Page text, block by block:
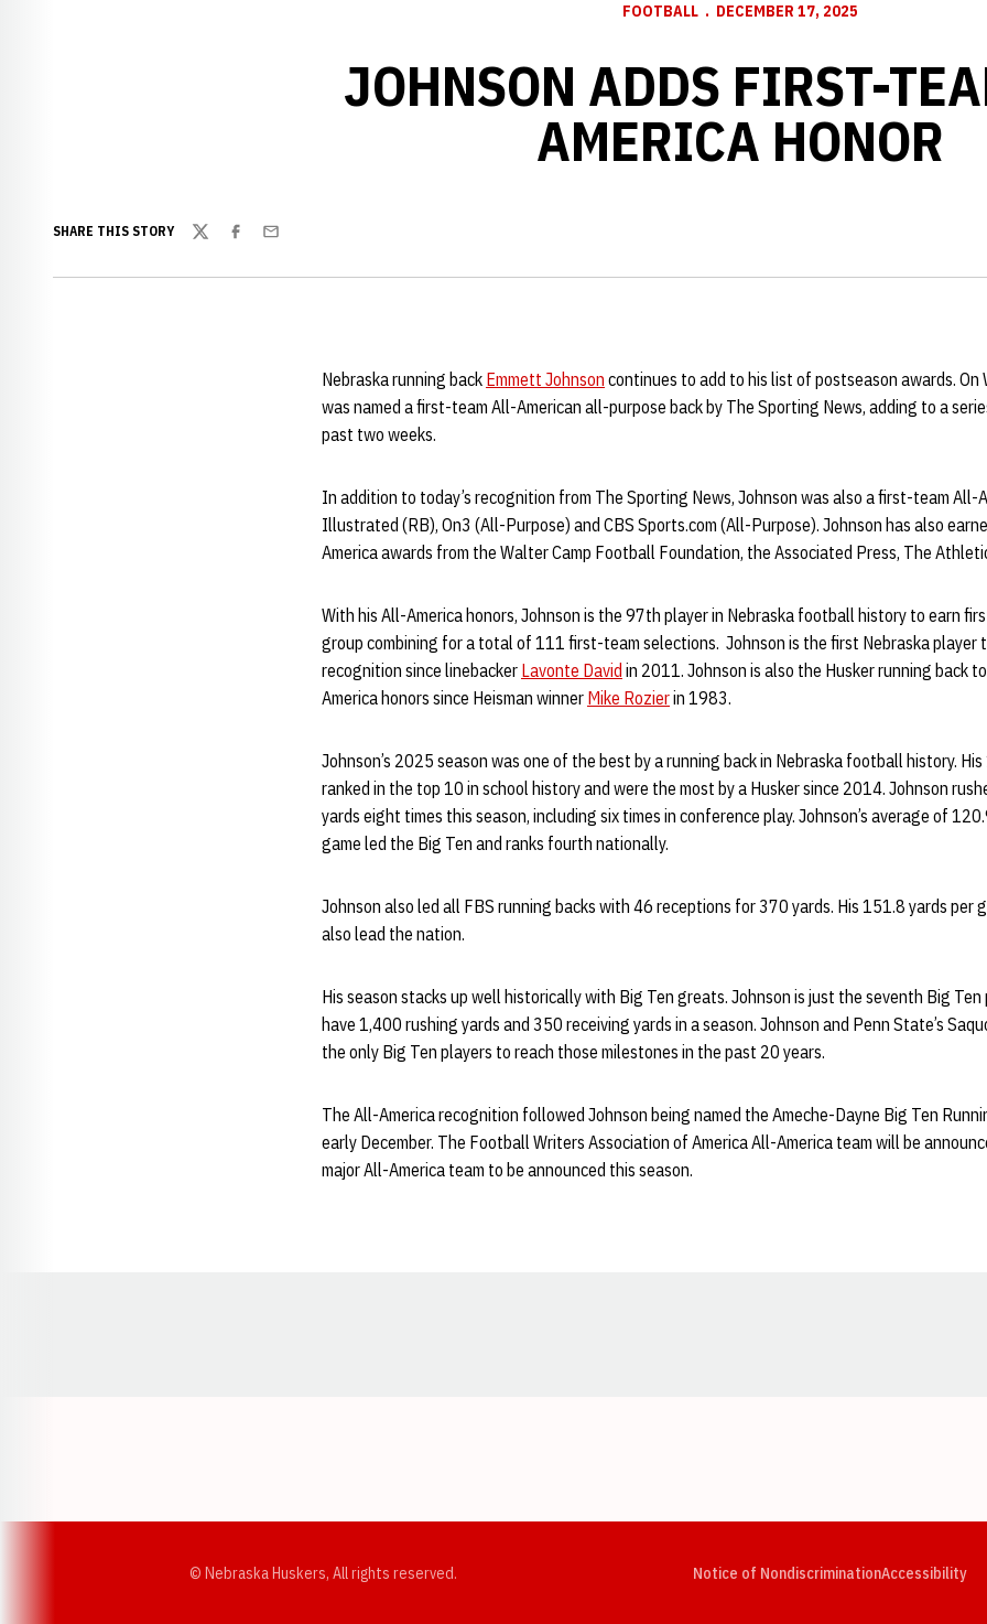
FOOTBALL DECEMBER 17, 2025
JOHNSON ADDS FIRST-
AMERICA HONOR
SHARE THIS STORY
TwitterFacebook
Email
Nebraska running back Emmett Johnson continues to add to his list of postseason awards. On
was named a first-team All-American all-purpose back by The Sporting News, adding to a
past two weeks.
In addition to today’s recognition from The Sporting News, Johnson was also a first-team All-
Illustrated (RB), On3 (All-Purpose) and CBS Sports.com (All-Purpose). Johnson has also
America awards from the Walter Camp Football Foundation, the Associated Press, The
With his All-America honors, Johnson is the 97th player in Nebraska football history to earn
group combining for a total of 111 first-team selections. Johnson is the first Nebraska player
recognition since linebacker Lavonte David in 2011. Johnson is also the Husker running back
America honors since Heisman winner Mike Rozierin 1983.
Johnson’s 2025 season was one of the best by a running back in Nebraska football history.
ranked in the top 10 in school history and were the most by a Husker since 2014. Johnson
yards eight times this season, including six times in conference play. Johnson’s average of
game led the Big Ten and ranks fourth nationally.
Johnson also led all FBS running backs with 46 receptions for 370 yards. His 151.8 yards per
also lead the nation.
His season stacks up well historically with Big Ten greats. Johnson is just the seventh Big
have 1,400 rushing yards and 350 receiving yards in a season. Johnson and Penn State’s
the only Big Ten players to reach those milestones in the past 20 years.
The All-America recognition followed Johnson being named the Ameche-Dayne Big Ten
early December. The Football Writers Association of America All-America team will be
major All-America team to be announced this season.
© Nebraska Huskers, All rights reserved. Notice of NondiscriminationAccessibility